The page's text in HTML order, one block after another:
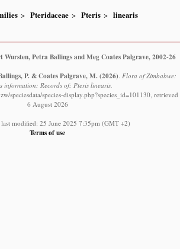
Pteridaceae Pteris
linearis
Petra Ballings and Meg Coates Palgrave, 2002-26
P. & Coates Palgrave, M. (2026). Flora of Zimbabwe:
information: Records of: Pteris linearis.
speciesdata/species-display.php?species_id=101130, retrieved
6 August 2026
last modified: 25 June 2025 7:35pm (GMT +2)
Terms of use